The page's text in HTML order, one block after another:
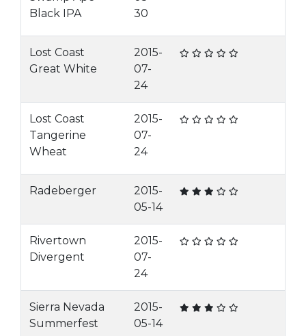
Black IPA
30
Lost Coast
Great White
2015-
07-
24
Lost Coast
Tangerine
Wheat
2015-
07-
24
Radeberger
2015-
05-14
Rivertown
Divergent
2015-
07-
24
Sierra Nevada
Summerfest
2015-
05-14